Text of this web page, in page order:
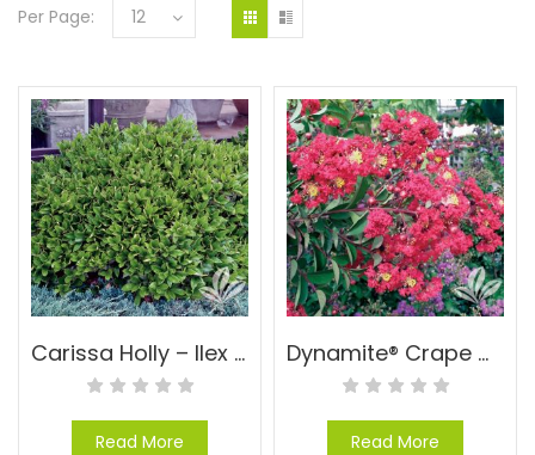
Per Page: 12
Carissa Holly – Ilex cornuta ‘Carissa’
Read More
Dynamite® Crape Myrtle – Lagerstroemia indica ‘WhitI I’ PP#10296
Read More